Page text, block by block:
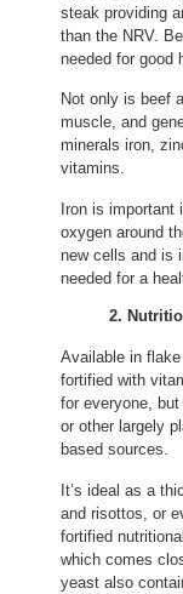
steak providing
than the NRV.
needed for good
Not only is beef
muscle, and
minerals iron,
vitamins.
Iron is important
oxygen around
new cells and is
needed for a
2.
Available in
fortified with
for everyone,
or other largely
based sources.
It’s ideal as a
and risottos, or
fortified
which comes
yeast also